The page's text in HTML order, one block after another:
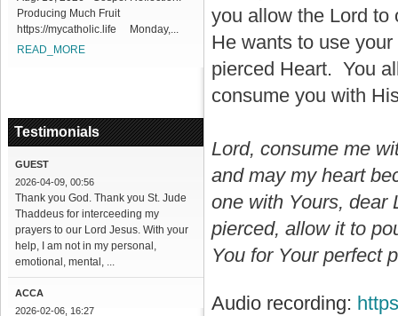
Producing Much Fruit
https://mycatholic.life Monday,...
READ_MORE
Testimonials
GUEST
2026-04-09, 00:56
Thank you God. Thank you St. Jude
Thaddeus for interceeding my
prayers to our Lord Jesus. With your
help, I am not in my personal,
emotional, mental, ...
ACCA
2026-02-06, 16:27
you allow the Lord
He wants to use
pierced Heart. You
consume you with
Lord, consume me
and may my heart
one with Yours, dear
pierced, allow it to
You for Your perfect
Audio recording: